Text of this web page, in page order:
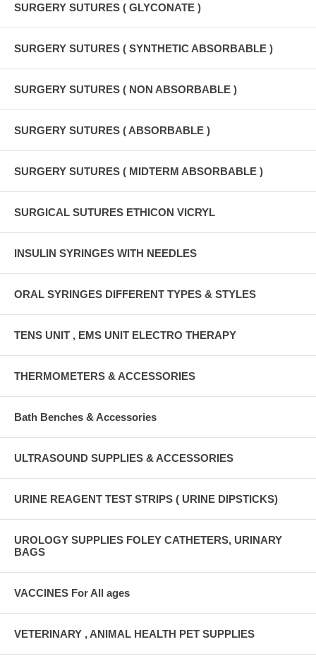
SURGERY SUTURES ( GLYCONATE )
SURGERY SUTURES ( SYNTHETIC ABSORBABLE )
SURGERY SUTURES ( NON ABSORBABLE )
SURGERY SUTURES ( ABSORBABLE )
SURGERY SUTURES ( MIDTERM ABSORBABLE )
SURGICAL SUTURES ETHICON VICRYL
INSULIN SYRINGES WITH NEEDLES
ORAL SYRINGES DIFFERENT TYPES & STYLES
TENS UNIT , EMS UNIT ELECTRO THERAPY
THERMOMETERS & ACCESSORIES
Bath Benches & Accessories
ULTRASOUND SUPPLIES & ACCESSORIES
URINE REAGENT TEST STRIPS ( URINE DIPSTICKS)
UROLOGY SUPPLIES FOLEY CATHETERS, URINARY
BAGS
VACCINES For All ages
VETERINARY , ANIMAL HEALTH PET SUPPLIES